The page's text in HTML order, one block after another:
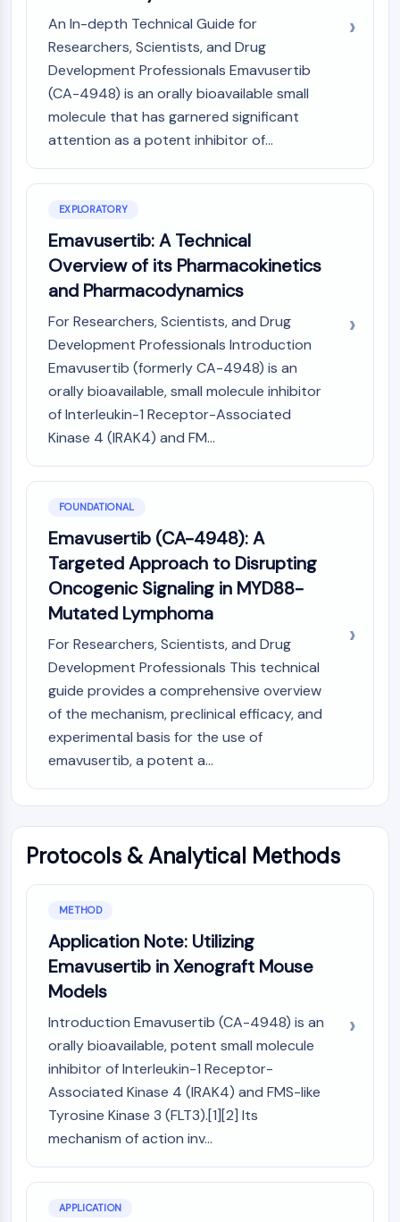
ADC Antibody
PROTAC-Linker Conjugates for PAC
Peptide-Drug Conjugates (PDCs)
Antibody-Drug Conjugates (ADCs)
Radionuclide-Drug Conjugates (RDCs)
ADC Payload
ADC Linker
Epigenetics
DNA Methylation
Non-coding RNA
Epigenetic Reader Domain
Histone Modification
MAPK/ERK PATHWAY
serine/threonine kinase (MAST)
ABA Receptor
MAPKAPK2 (MK2)
Mixed Lineage Kinase
Ribosomal S6 Kinase (RSK)
MAP3K
MAP4K
MEK
p38 MAPK
AUTOPHAGY
Atg and Atg-related Protein
PROTEIN TYROSINE KINASE/RTK
Protein Tyrosine Kinase/RTK
Non-receptor Tyrosine
KinaseSynonyms: NRTK
RTK
MEMBRANE TRANSPORTER/ION CHANNEL
Membrane Transporter/Ion Channel
Membrane Transporter
Ion Channel
GPCR/G Protein
An In-depth Technical Guide for
Researchers, Scientists, and Drug
Development Professionals Emavusertib
(CA-4948) is an orally bioavailable small
molecule that has garnered significant
attention as a potent inhibitor of...
EXPLORATORY
Emavusertib: A Technical
Overview of its Pharmacokinetics
and Pharmacodynamics
For Researchers, Scientists, and Drug
Development Professionals Introduction
Emavusertib (formerly CA-4948) is an
orally bioavailable, small molecule inhibitor
of Interleukin-1 Receptor-Associated
Kinase 4 (IRAK4) and FM...
FOUNDATIONAL
Emavusertib (CA-4948): A
Targeted Approach to Disrupting
Oncogenic Signaling in MYD88-
Mutated Lymphoma
For Researchers, Scientists, and Drug
Development Professionals This technical
guide provides a comprehensive overview
of the mechanism, preclinical efficacy, and
experimental basis for the use of
emavusertib, a potent a...
Protocols & Analytical Methods
METHOD
Application Note: Utilizing
Emavusertib in Xenograft Mouse
Models
Introduction Emavusertib (CA-4948) is an
orally bioavailable, potent small molecule
inhibitor of Interleukin-1 Receptor-
Associated Kinase 4 (IRAK4) and FMS-like
Tyrosine Kinase 3 (FLT3).[1][2] Its
mechanism of action inv...
APPLICATION